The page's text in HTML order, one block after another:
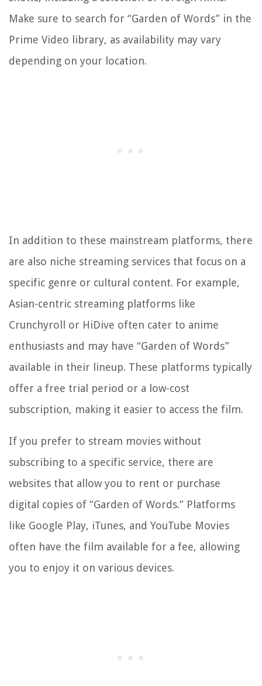
Make sure to search for “Garden of Words” in the
Prime Video library, as availability may vary
depending on your location.
In addition to these mainstream platforms, there
are also niche streaming services that focus on a
specific genre or cultural content. For example,
Asian-centric streaming platforms like
Crunchyroll or HiDive often cater to anime
enthusiasts and may have “Garden of Words”
available in their lineup. These platforms typically
offer a free trial period or a low-cost
subscription, making it easier to access the film.
If you prefer to stream movies without
subscribing to a specific service, there are
websites that allow you to rent or purchase
digital copies of “Garden of Words.” Platforms
like Google Play, iTunes, and YouTube Movies
often have the film available for a fee, allowing
you to enjoy it on various devices.